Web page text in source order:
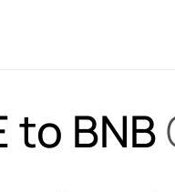
to BNB